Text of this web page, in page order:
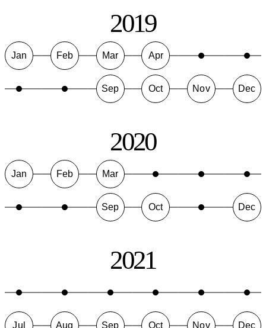
2019
Jan Feb Mar Apr
Sep Oct Nov Dec
2020
Jan Feb Mar
Sep Oct Dec
2021
Jul Aug Sep Oct Nov Dec